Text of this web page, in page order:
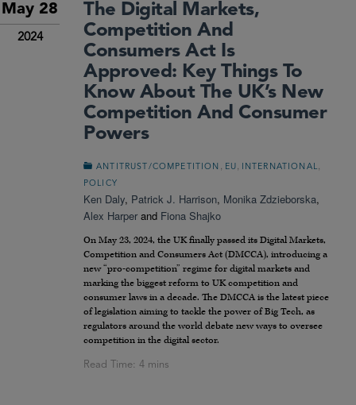
May 28
2024
The Digital Markets,
Competition And
Consumers Act Is
Approved: Key Things To
Know About The UK’s New
Competition And Consumer
Powers
ANTITRUST/COMPETITION , EU, INTERNATIONAL,
POLICY
Ken Daly, Patrick J. Harrison, Monika Zdzieborska,
Alex Harper and Fiona Shajko
On May 23, 2024, the UK finally passed its Digital Markets,
Competition and Consumers Act (DMCCA), introducing a
new “pro-competition” regime for digital markets and
marking the biggest reform to UK competition and
consumer laws in a decade. The DMCCA is the latest piece
of legislation aiming to tackle the power of Big Tech, as
regulators around the world debate new ways to oversee
competition in the digital sector.